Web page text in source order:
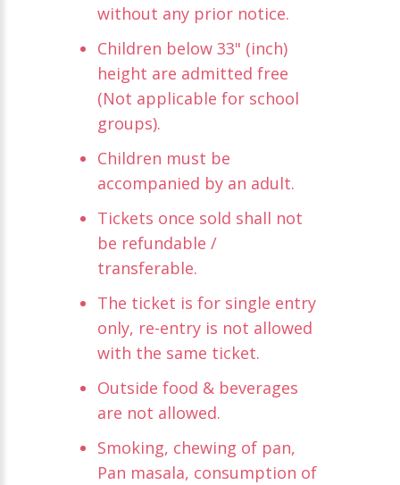
without any prior notice.
Children below 33" (inch)
height are admitted free
(Not applicable for school
groups).
Children must be
accompanied by an adult.
Tickets once sold shall not
be refundable /
transferable.
The ticket is for single entry
only, re-entry is not allowed
with the same ticket.
Outside food & beverages
are not allowed.
Smoking, chewing of pan,
Pan masala, consumption of